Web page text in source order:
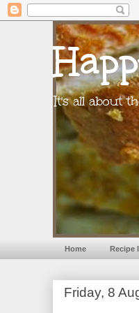
It's all about
Home Recipe
Friday, 8